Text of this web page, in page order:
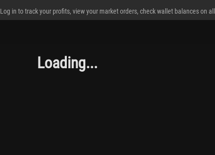
Log in to track your profits, view your market orders, check wallet balances on
Loading...